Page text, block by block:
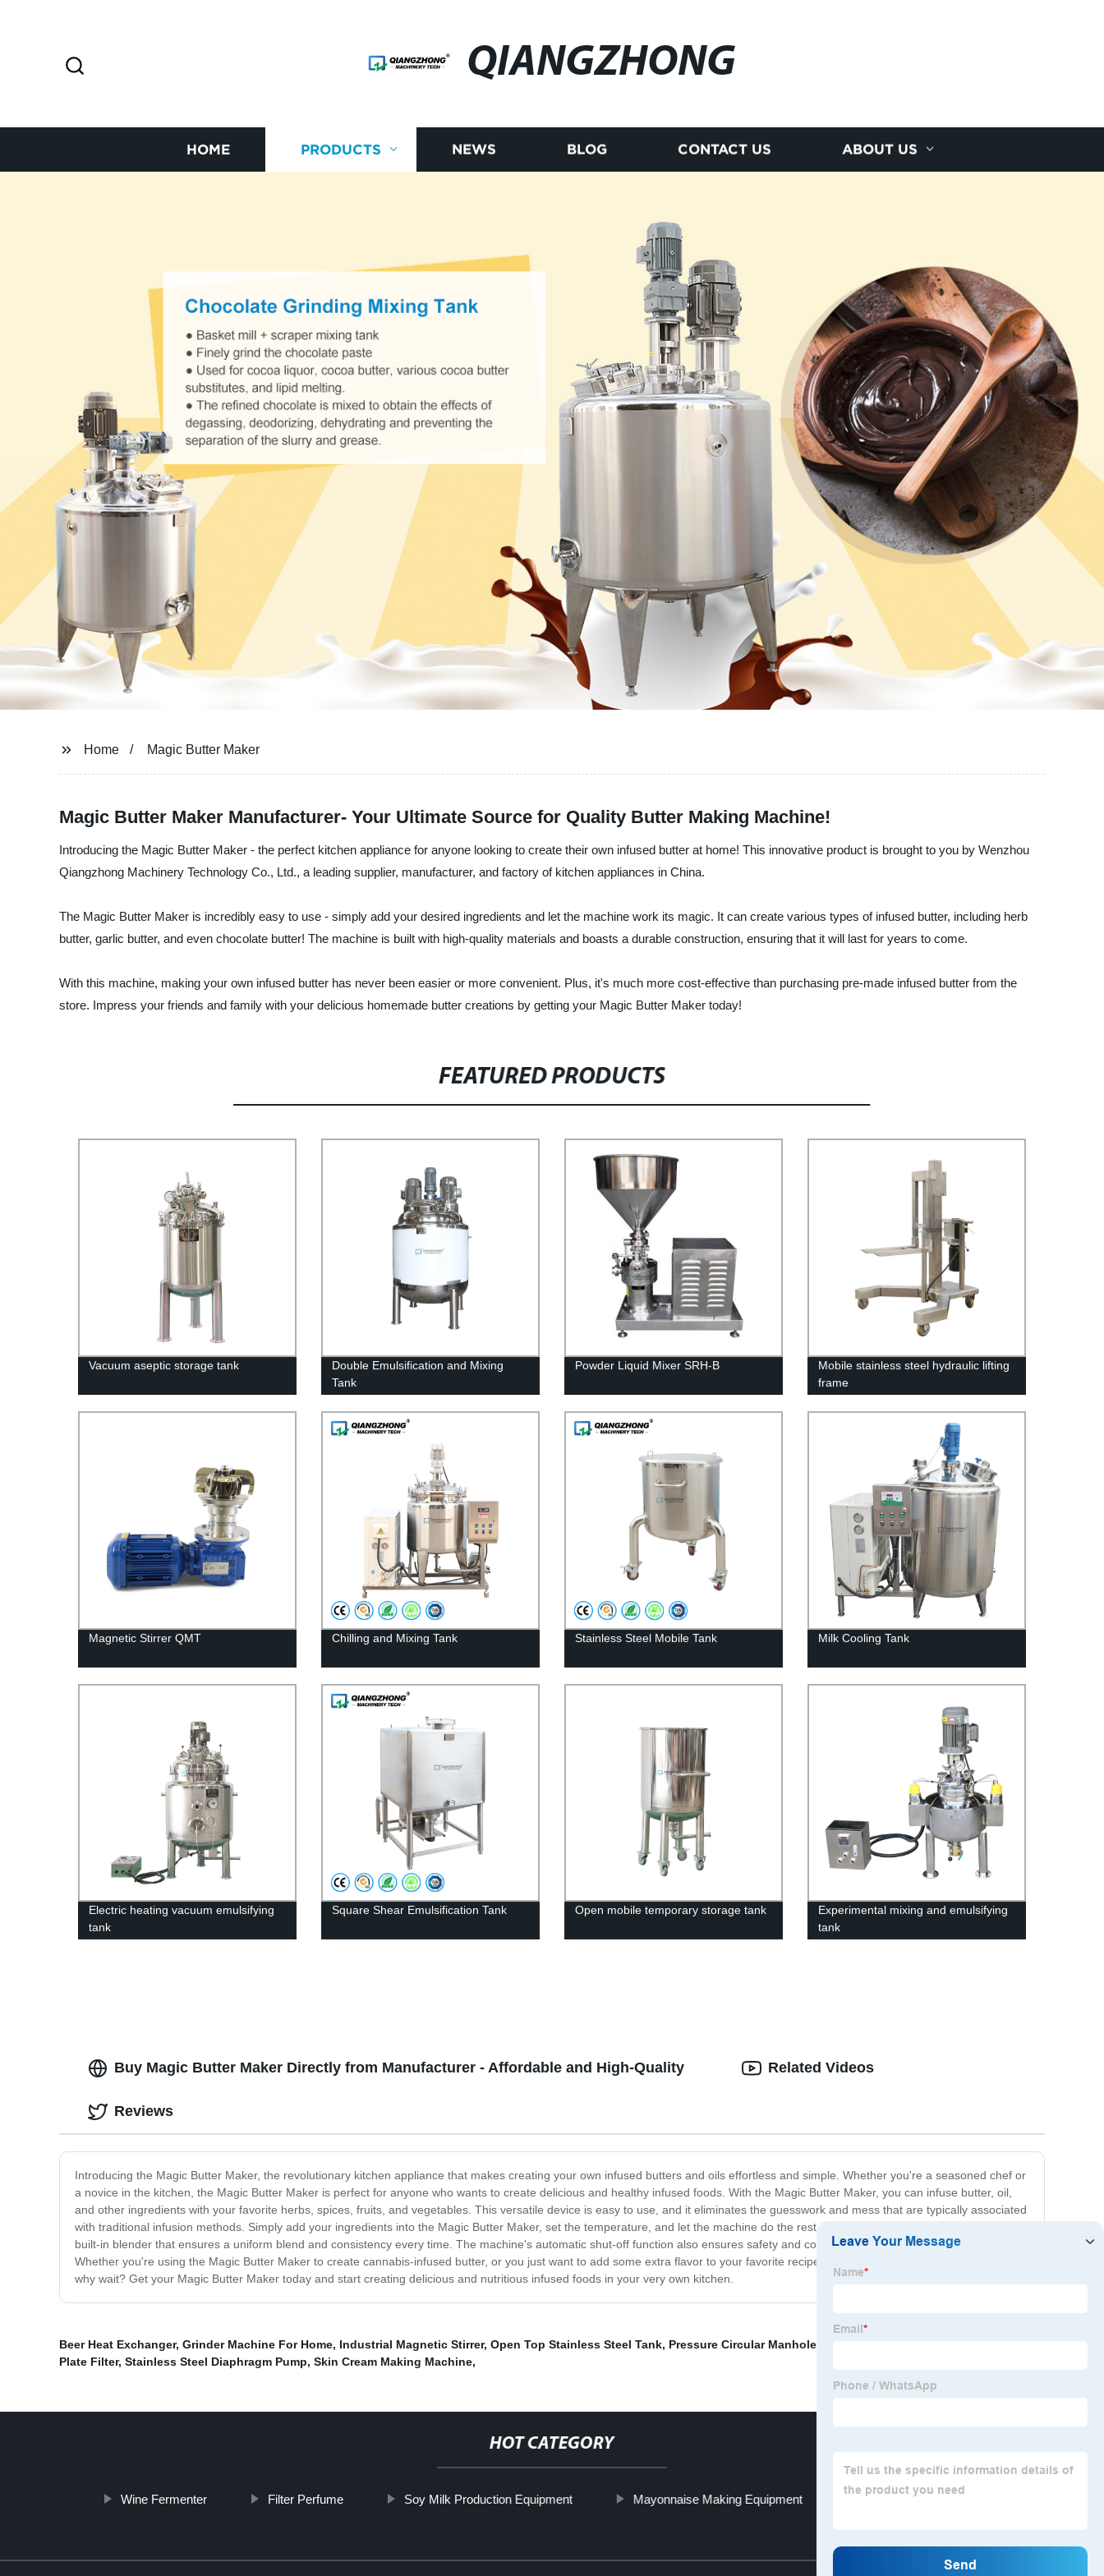
QIANGZHONG
HOME PRODUCTS NEWS BLOG CONTACT US ABOUT US
Home Magic Butter Maker
Magic Butter Maker Manufacturer- Your Ultimate Source for Quality Butter Making Machine!
Introducing the Magic Butter Maker - the perfect kitchen appliance for anyone looking to create their own infused butter at home! This innovative product is brought to you by Wenzhou
Qiangzhong Machinery Technology Co., Ltd., a leading supplier, manufacturer, and factory of kitchen appliances in China.
The Magic Butter Maker is incredibly easy to use - simply add your desired ingredients and let the machine work its magic. It can create various types of infused butter, including herb
butter, garlic butter, and even chocolate butter! The machine is built with high-quality materials and boasts a durable construction, ensuring that it will last for years to come.
With this machine, making your own infused butter has never been easier or more convenient. Plus, it's much more cost-effective than purchasing pre-made infused butter from the
store. Impress your friends and family with your delicious homemade butter creations by getting your Magic Butter Maker today!
FEATURED PRODUCTS
Vacuum aseptic storage tank
Double Emulsification and Mixing
Tank
Powder Liquid Mixer SRH-B
Mobile stainless steel hydraulic lifting
frame
Magnetic Stirrer QMT Chilling and Mixing Tank Stainless Steel Mobile Tank Milk Cooling Tank
Electric heating vacuum emulsifying
tank
Square Shear Emulsification Tank Open mobile temporary storage tank
Experimental mixing and emulsifying
tank
Buy Magic Butter Maker Directly from Manufacturer - Affordable and High-Quality
Introducing the Magic Butter Maker, the revolutionary kitchen appliance that makes creating your own infused butters and oils effortless and simple. Whether you're a seasoned chef or
a novice in the kitchen, the Magic Butter Maker is perfect for anyone who wants to create delicious and healthy infused foods. With the Magic Butter Maker, you can infuse butter, oil,
and other ingredients with your favorite herbs, spices, fruits, and vegetables. This versatile device is easy to use, and it eliminates the guesswork and mess that are typically associated
with traditional infusion methods. Simply add your ingredients into the Magic Butter Maker, set the temperature, and let the machine do the rest. The Magic Butter Maker features a
built-in blender that ensures a uniform blend and consistency every time. The machine's automatic shut-off function also ensures safety and convenience during the infusion process.
Whether you're using the Magic Butter Maker to create cannabis-infused butter, or you just want to add some extra flavor to your favorite recipes, the possibilities are truly endless. So
why wait? Get your Magic Butter Maker today and start creating delicious and nutritious infused foods in your very own kitchen.
Related Videos
Reviews
Beer Heat Exchanger, Grinder Machine For Home, Industrial Magnetic Stirrer, Open Top Stainless Steel Tank, Pressure Circular Manhole
Plate Filter, Stainless Steel Diaphragm Pump, Skin Cream Making Machine,
HOT CATEGORY
Wine Fermenter Filter Perfume Soy Milk Production Equipment Mayonnaise Making Equipment Pump Viscous Liquids